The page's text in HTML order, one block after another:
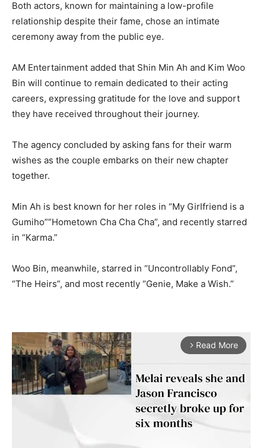
Both actors, known for maintaining a low-profile
relationship despite their fame, chose an intimate
ceremony away from the public eye.
AM Entertainment added that Shin Min Ah and Kim Woo
Bin will continue to remain dedicated to their acting
careers, expressing gratitude for the love and support
they have received throughout their journey.
The agency concluded by asking fans for their warm
wishes as the couple embarks on their new chapter
together.
Min Ah is best known for her roles in “My Girlfriend is a
Gumiho””Hometown Cha Cha Cha”, and recently starred
in “Karma.”
Woo Bin, meanwhile, starred in “Uncontrollably Fond”,
“The Heirs”, and most recently “Genie, Make a Wish.”
arrow_forward_ios Read More